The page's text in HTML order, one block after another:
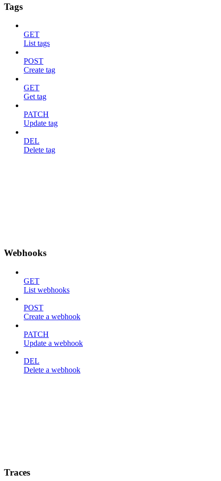
Tags
GET
List tags
POST
Create tag
GET
Get tag
PATCH
Update tag
DEL
Delete tag
Webhooks
GET
List webhooks
POST
Create a webhook
PATCH
Update a webhook
DEL
Delete a webhook
Traces